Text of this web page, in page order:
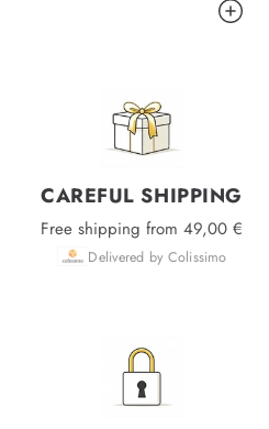
CAREFUL SHIPPING
Free shipping from 49,00 €
Delivered by Colissimo